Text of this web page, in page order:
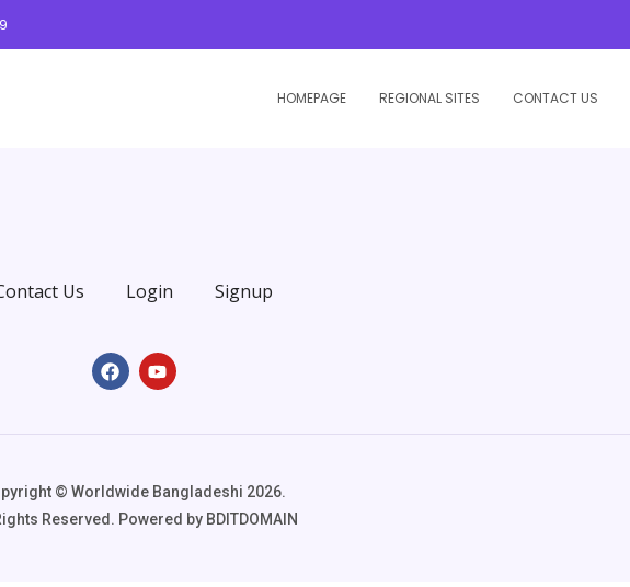
HOMEPAGE REGIONAL SITES CONTACT US
Us Login Signup
©️ Worldwide Bangladeshi 2026.
Reserved. Powered by BDITDOMAIN